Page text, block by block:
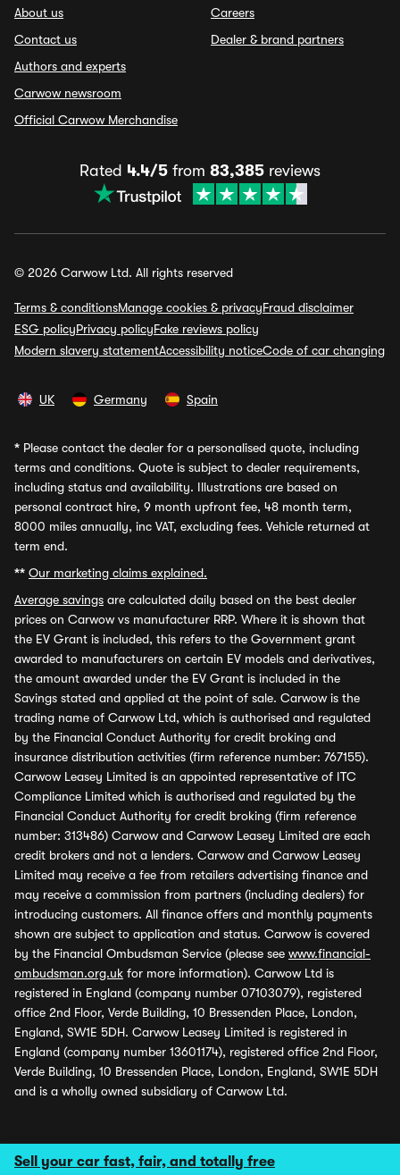
Sell your car fast, fair, and totally free
About us
Contact us
Authors and experts
Carwow newsroom
Official Carwow Merchandise
Careers
Dealer & brand partners
Rated 4.4/5 from 83,385 reviews
© 2026 Carwow Ltd. All rights reserved
Terms & conditionsManage cookies & privacyFraud disclaimer
ESG policyPrivacy policyFake reviews policy
Modern slavery statementAccessibility noticeCode of car changing
UK Germany Spain
* Please contact the dealer for a personalised quote, including
terms and conditions. Quote is subject to dealer requirements,
including status and availability. Illustrations are based on
personal contract hire, 9 month upfront fee, 48 month term,
8000 miles annually, inc VAT, excluding fees. Vehicle returned at
term end.
** Our marketing claims explained.
Average savings are calculated daily based on the best dealer
prices on Carwow vs manufacturer RRP. Where it is shown that
the EV Grant is included, this refers to the Government grant
awarded to manufacturers on certain EV models and derivatives,
the amount awarded under the EV Grant is included in the
Savings stated and applied at the point of sale. Carwow is the
trading name of Carwow Ltd, which is authorised and regulated
by the Financial Conduct Authority for credit broking and
insurance distribution activities (firm reference number: 767155).
Carwow Leasey Limited is an appointed representative of ITC
Compliance Limited which is authorised and regulated by the
Financial Conduct Authority for credit broking (firm reference
number: 313486) Carwow and Carwow Leasey Limited are each
credit brokers and not a lenders. Carwow and Carwow Leasey
Limited may receive a fee from retailers advertising finance and
may receive a commission from partners (including dealers) for
introducing customers. All finance offers and monthly payments
shown are subject to application and status. Carwow is covered
by the Financial Ombudsman Service (please see www.financial-
ombudsman.org.uk for more information). Carwow Ltd is
registered in England (company number 07103079), registered
office 2nd Floor, Verde Building, 10 Bressenden Place, London,
England, SW1E 5DH. Carwow Leasey Limited is registered in
England (company number 13601174), registered office 2nd Floor,
Verde Building, 10 Bressenden Place, London, England, SW1E 5DH
and is a wholly owned subsidiary of Carwow Ltd.